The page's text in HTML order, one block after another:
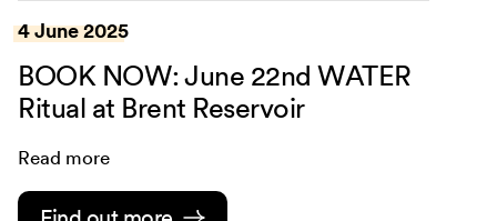
4 June 2025
BOOK NOW: June 22nd WATER
Ritual at Brent Reservoir
Read more